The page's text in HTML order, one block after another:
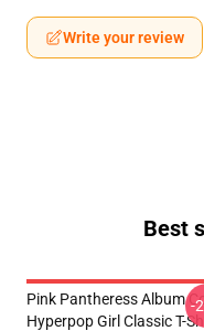
Write your review
Best
Pink Pantheress Album
Hyperpop Girl Classic T-
-